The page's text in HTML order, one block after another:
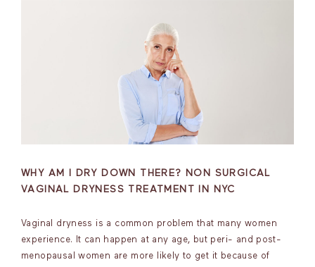
WHY AM I DRY DOWN THERE? NON SURGICAL
VAGINAL DRYNESS TREATMENT IN NYC
Vaginal dryness is a common problem that many women
experience. It can happen at any age, but peri- and post-
menopausal women are more likely to get it because of